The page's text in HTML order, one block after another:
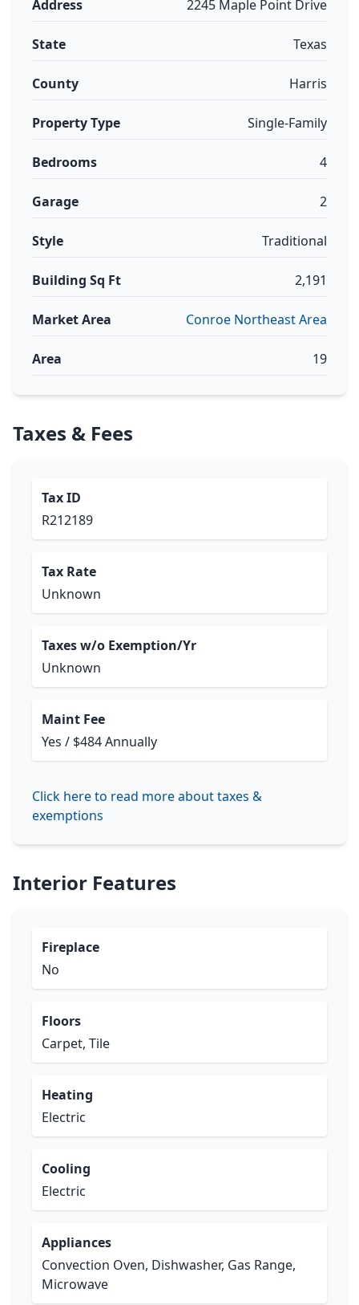
Address 2245 Maple Point Drive
State Texas
County Harris
Property Type Single-Family
Bedrooms 4
Garage 2
Style Traditional
Building Sq Ft 2,191
Market Area Conroe Northeast Area
Area 19
Taxes & Fees
Tax ID
R212189
Tax Rate
Unknown
Taxes w/o Exemption/Yr
Unknown
Maint Fee
Yes / $484 Annually
Click here to read more about taxes &
exemptions
Interior Features
Fireplace
No
Floors
Carpet, Tile
Heating
Electric
Cooling
Electric
Appliances
Convection Oven, Dishwasher, Gas Range,
Microwave